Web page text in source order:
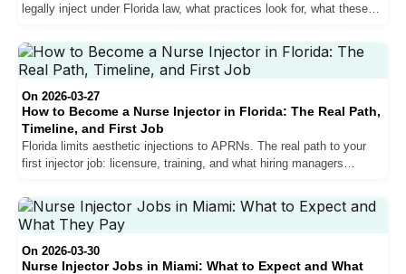
legally inject under Florida law, what practices look for, what these
On 2026-03-27
How to Become a Nurse Injector in Florida: The Real Path,
Timeline, and First Job
Florida limits aesthetic injections to APRNs. The real path to your
first injector job: licensure, training, and what hiring managers
On 2026-03-30
Nurse Injector Jobs in Miami: What to Expect and What